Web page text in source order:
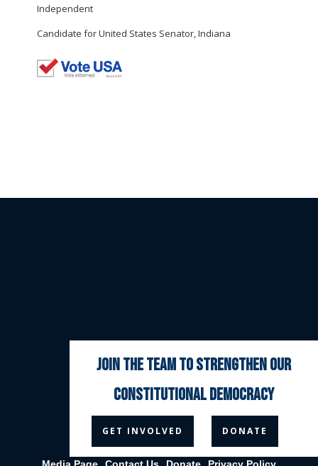
Independent
Candidate for United States Senator, Indiana
  
Media Page Contact Us Donate Privacy Policy
join the team to strengthen our
constitutional democracy
GET INVOLVED DONATE